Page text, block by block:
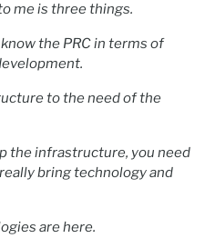
me is three things.
the PRC in terms of
to the need of the
the infrastructure, you need
bring technology and
are here.